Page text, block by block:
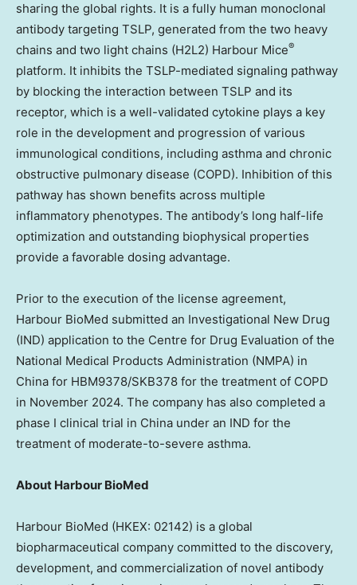
sharing the global rights. It is a fully human monoclonal
antibody targeting TSLP, generated from the two heavy
chains and two light chains (H2L2) Harbour Mice®
platform. It inhibits the TSLP-mediated signaling pathway
by blocking the interaction between TSLP and its
receptor, which is a well-validated cytokine plays a key
role in the development and progression of various
immunological conditions, including asthma and chronic
obstructive pulmonary disease (COPD). Inhibition of this
pathway has shown benefits across multiple
inflammatory phenotypes. The antibody’s long half-life
optimization and outstanding biophysical properties
provide a favorable dosing advantage.
Prior to the execution of the license agreement,
Harbour BioMed submitted an Investigational New Drug
(IND) application to the Centre for Drug Evaluation of the
National Medical Products Administration (NMPA) in
China for HBM9378/SKB378 for the treatment of COPD
in November 2024. The company has also completed a
phase I clinical trial in China under an IND for the
treatment of moderate-to-severe asthma.
About Harbour BioMed
Harbour BioMed (HKEX: 02142) is a global
biopharmaceutical company committed to the discovery,
development, and commercialization of novel antibody